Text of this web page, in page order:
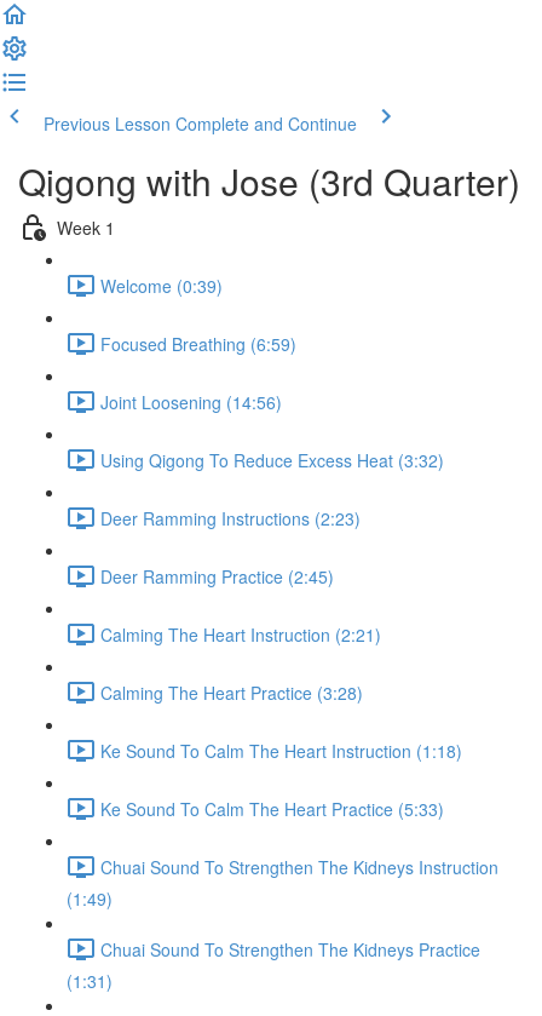
Previous Lesson Complete and Continue
Qigong with Jose (3rd Quarter)
Week 1
Welcome (0:39)
Focused Breathing (6:59)
Joint Loosening (14:56)
Using Qigong To Reduce Excess Heat (3:32)
Deer Ramming Instructions (2:23)
Deer Ramming Practice (2:45)
Calming The Heart Instruction (2:21)
Calming The Heart Practice (3:28)
Ke Sound To Calm The Heart Instruction (1:18)
Ke Sound To Calm The Heart Practice (5:33)
Chuai Sound To Strengthen The Kidneys Instruction
(1:49)
Chuai Sound To Strengthen The Kidneys Practice
(1:31)